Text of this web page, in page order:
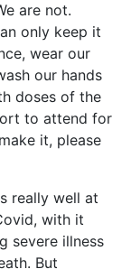
are not.
only keep it
wear our
our hands
doses of the
to attend for
it, please
really well at
with it
severe illness
But